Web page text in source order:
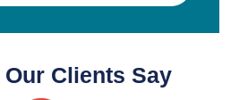
Our Clients Say